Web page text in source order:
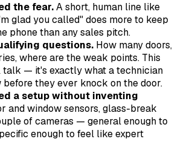
the fear.A short, human line like
glad you called" does more to keep
phone than any sales pitch.
questions. How many doors,
where are the weak points. This
talk — it's exactly what a technician
before they ever knock on the door.
a setup without inventing
and window sensors, glass-break
of cameras — general enough to
enough to feel like expert